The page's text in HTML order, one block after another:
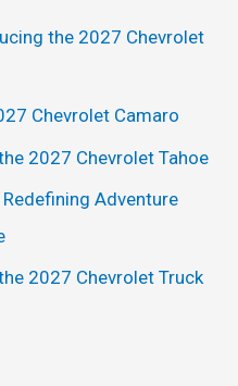
the 2027 Chevrolet
Chevrolet Camaro
2027 Chevrolet Tahoe
Adventure
2027 Chevrolet Truck